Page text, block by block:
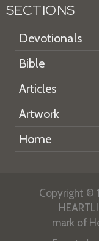
SECTIONS
Devotionals
Bible
Articles
Artwork
Home
Copyright ©
mark of